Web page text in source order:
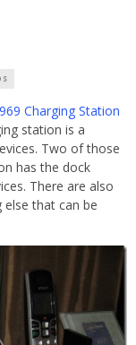
Charging Station
station is a
Two of those
has the dock
There are also
that can be